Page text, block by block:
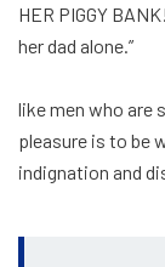
HER PIGGY
her dad alone.”
like men who are
pleasure is to be
indignation and